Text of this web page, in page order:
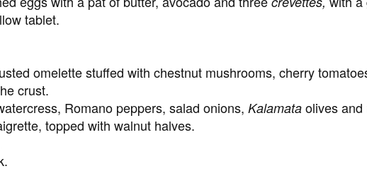
tablet.
omelette stuffed with chestnut mushrooms, cherry
crust.
Romano peppers, salad onions, Kalamata olives
topped with walnut halves.